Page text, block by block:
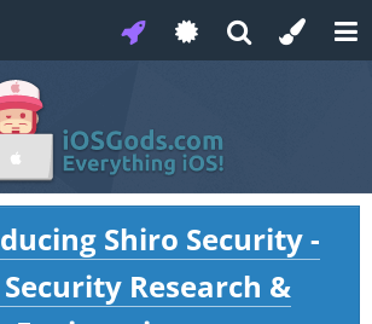
Shiro Security -
Research &